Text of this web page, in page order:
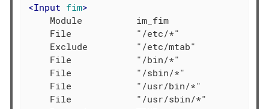
<Input fim>
    Module          im_fim
    File            "/etc/*"
    Exclude         "/etc/mtab"
    File            "/bin/*"
    File            "/sbin/*"
    File            "/usr/bin/*"
    File            "/usr/sbin/*"